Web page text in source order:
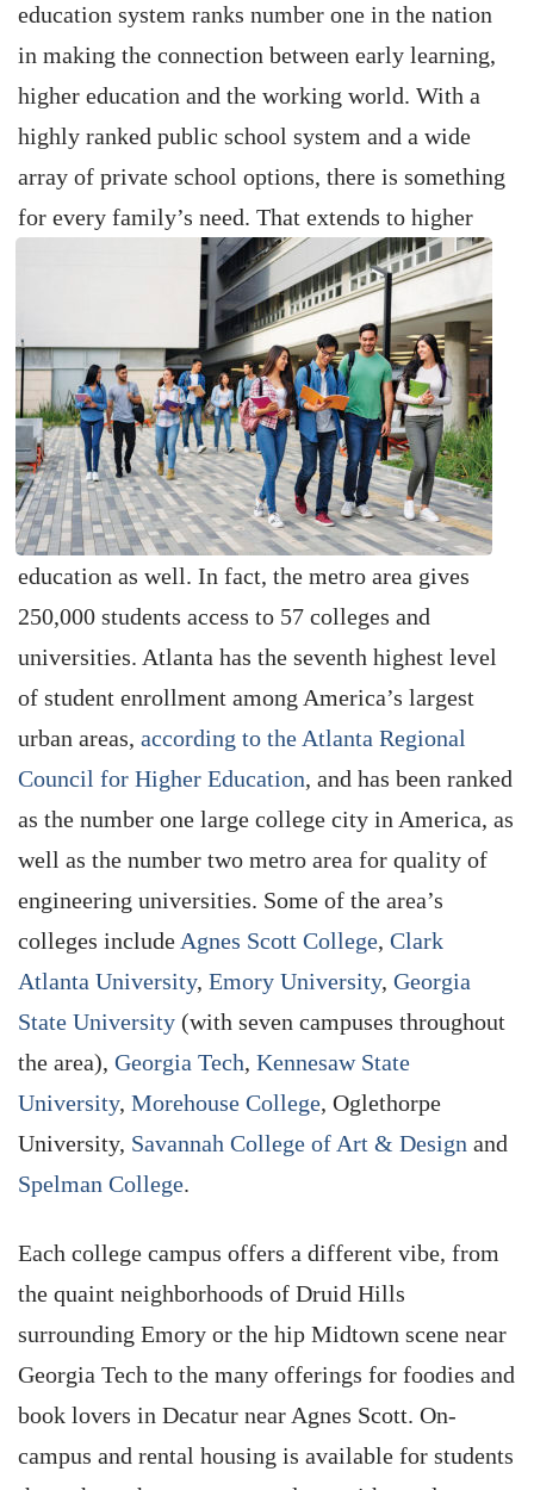
education system ranks number one in the nation
in making the connection between early learning,
higher education and the working world. With a
highly ranked public school system and a wide
array of private school options, there is something
for every family’s need. That extends to higher
education as well. In fact, the metro area gives
250,000 students access to 57 colleges and
universities. Atlanta has the seventh highest level
of student enrollment among America’s largest
urban areas, according to the Atlanta Regional
Council for Higher Education, and has been ranked
as the number one large college city in America, as
well as the number two metro area for quality of
engineering universities. Some of the area’s
colleges include Agnes Scott College, Clark
Atlanta University, Emory University, Georgia
State University (with seven campuses throughout
the area), Georgia Tech, Kennesaw State
University, Morehouse College, Oglethorpe
University, Savannah College of Art & Design and
Spelman College.
Each college campus offers a different vibe, from
the quaint neighborhoods of Druid Hills
surrounding Emory or the hip Midtown scene near
Georgia Tech to the many offerings for foodies and
book lovers in Decatur near Agnes Scott. On-
campus and rental housing is available for students